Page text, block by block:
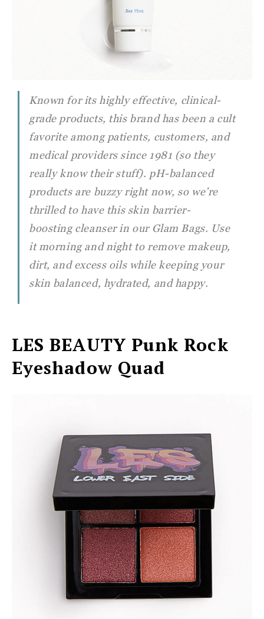
Known for its highly effective, clinical-
grade products, this brand has been a cult
favorite among patients, customers, and
medical providers since 1981 (so they
really know their stuff). pH-balanced
products are buzzy right now, so we’re
thrilled to have this skin barrier-
boosting cleanser in our Glam Bags. Use
it morning and night to remove makeup,
dirt, and excess oils while keeping your
skin balanced, hydrated, and happy.
LES BEAUTY Punk Rock
Eyeshadow Quad